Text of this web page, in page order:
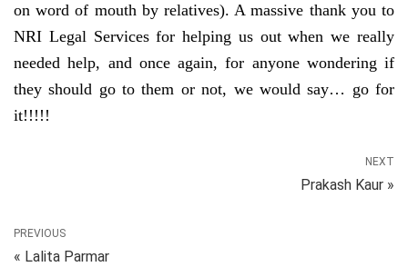
on word of mouth by relatives). A massive thank you to
NRI Legal Services for helping us out when we really
needed help, and once again, for anyone wondering if
they should go to them or not, we would say… go for
it!!!!!
NEXT
Prakash Kaur »
PREVIOUS
« Lalita Parmar